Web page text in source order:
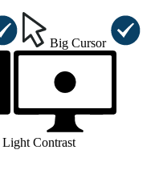
Big Cursor
Light Contrast